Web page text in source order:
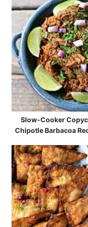
Slow-Cooker
Chipotle Barbacoa